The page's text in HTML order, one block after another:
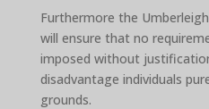
Furthermore the
will ensure that no
imposed without
disadvantage individuals
grounds.